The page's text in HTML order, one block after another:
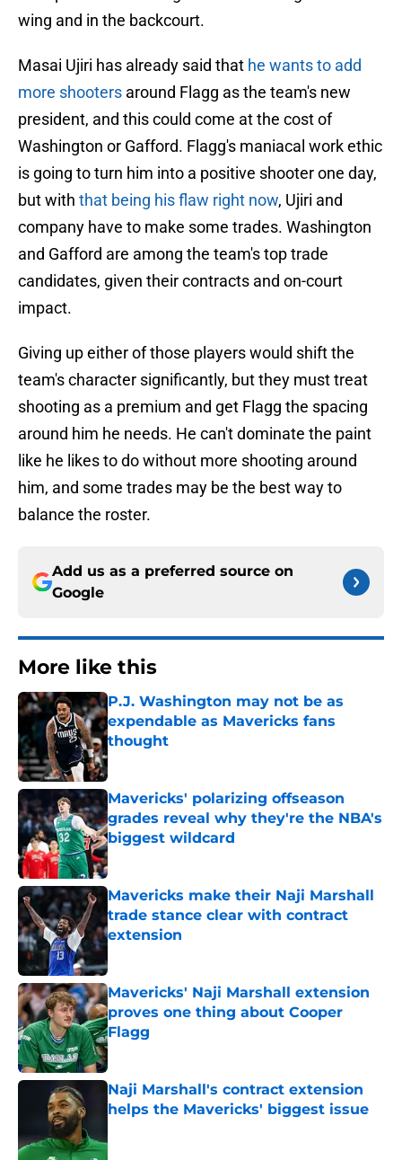
wing and in the backcourt.
Masai Ujiri has already said that he wants to add
more shooters around Flagg as the team's new
president, and this could come at the cost of
Washington or Gafford. Flagg's maniacal work ethic
is going to turn him into a positive shooter one day,
but with that being his flaw right now, Ujiri and
company have to make some trades. Washington
and Gafford are among the team's top trade
candidates, given their contracts and on-court
impact.
Giving up either of those players would shift the
team's character significantly, but they must treat
shooting as a premium and get Flagg the spacing
around him he needs. He can't dominate the paint
like he likes to do without more shooting around
him, and some trades may be the best way to
balance the roster.
Add us as a preferred source on
Google
More like this
P.J. Washington may not be as
expendable as Mavericks fans
thought
Published by on Invalid Date
Mavericks' polarizing offseason
grades reveal why they're the NBA's
biggest wildcard
Published by on Invalid Date
Mavericks make their Naji Marshall
trade stance clear with contract
extension
Mavericks' Naji Marshall extension
proves one thing about Cooper
Flagg
Published by on Invalid Date
Naji Marshall's contract extension
helps the Mavericks' biggest issue